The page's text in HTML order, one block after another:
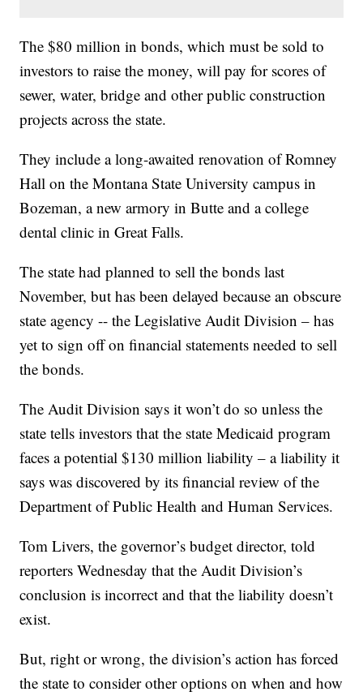
The $80 million in bonds, which must be sold to
investors to raise the money, will pay for scores of
sewer, water, bridge and other public construction
projects across the state.
They include a long-awaited renovation of Romney
Hall on the Montana State University campus in
Bozeman, a new armory in Butte and a college
dental clinic in Great Falls.
The state had planned to sell the bonds last
November, but has been delayed because an obscure
state agency -- the Legislative Audit Division – has
yet to sign off on financial statements needed to sell
the bonds.
The Audit Division says it won’t do so unless the
state tells investors that the state Medicaid program
faces a potential $130 million liability – a liability it
says was discovered by its financial review of the
Department of Public Health and Human Services.
Tom Livers, the governor’s budget director, told
reporters Wednesday that the Audit Division’s
conclusion is incorrect and that the liability doesn’t
exist.
But, right or wrong, the division’s action has forced
the state to consider other options on when and how